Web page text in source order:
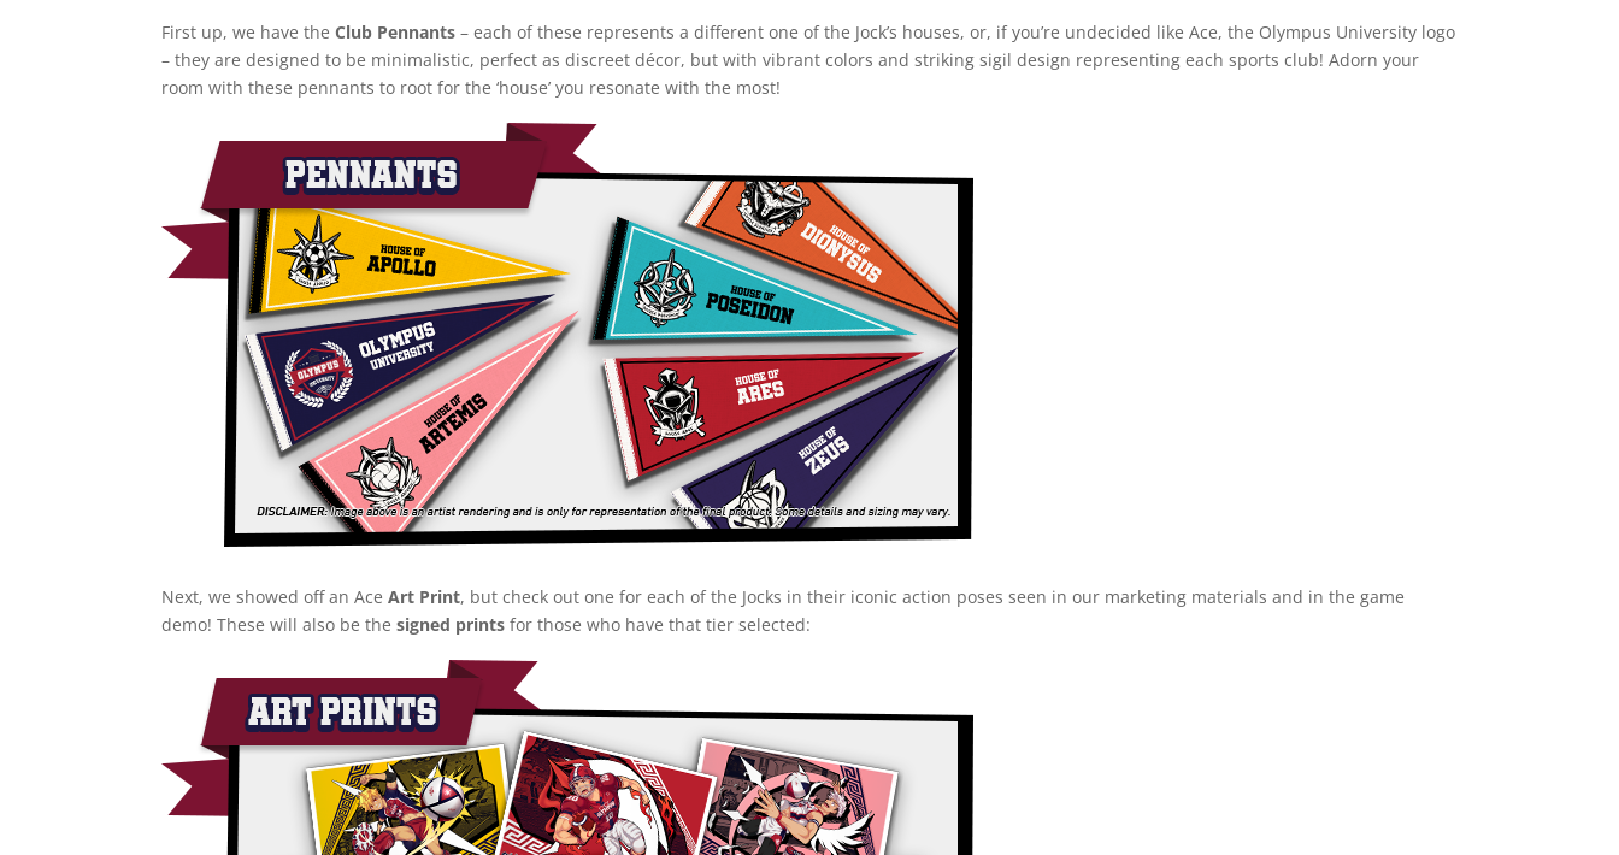
First up, we have theClub Pennants – each of these represents a different one of the Jock’s houses, or, if you’re undecided like Ace, the Olympus University logo
– they are designed to be minimalistic, perfect as discreet décor, but with vibrant colors and striking sigil design representing each sports club! Adorn your
room with these pennants to root for the ‘house’ you resonate with the most!
Next, we showed off an AceArt Print, but check out one for each of the Jocks in their iconic action poses seen in our marketing materials and in the game
demo! These will also be thesigned prints for those who have that tier selected: